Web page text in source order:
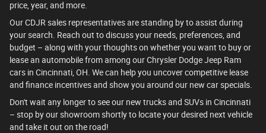
price, year, and more.
Our CDJR sales representatives are standing by to assist during
your search. Reach out to discuss your needs, preferences, and
budget – along with your thoughts on whether you want to buy or
lease an automobile from among our Chrysler Dodge Jeep Ram
cars in Cincinnati, OH. We can help you uncover competitive lease
and finance incentives and show you around our new car specials.
Don't wait any longer to see our new trucks and SUVs in Cincinnati
– stop by our showroom shortly to locate your desired next vehicle
and take it out on the road!